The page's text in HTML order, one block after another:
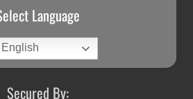
Language
Secured By: